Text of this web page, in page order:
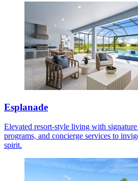
Esplanade
Elevated resort-style living with
programs, and concierge services to
spirit.